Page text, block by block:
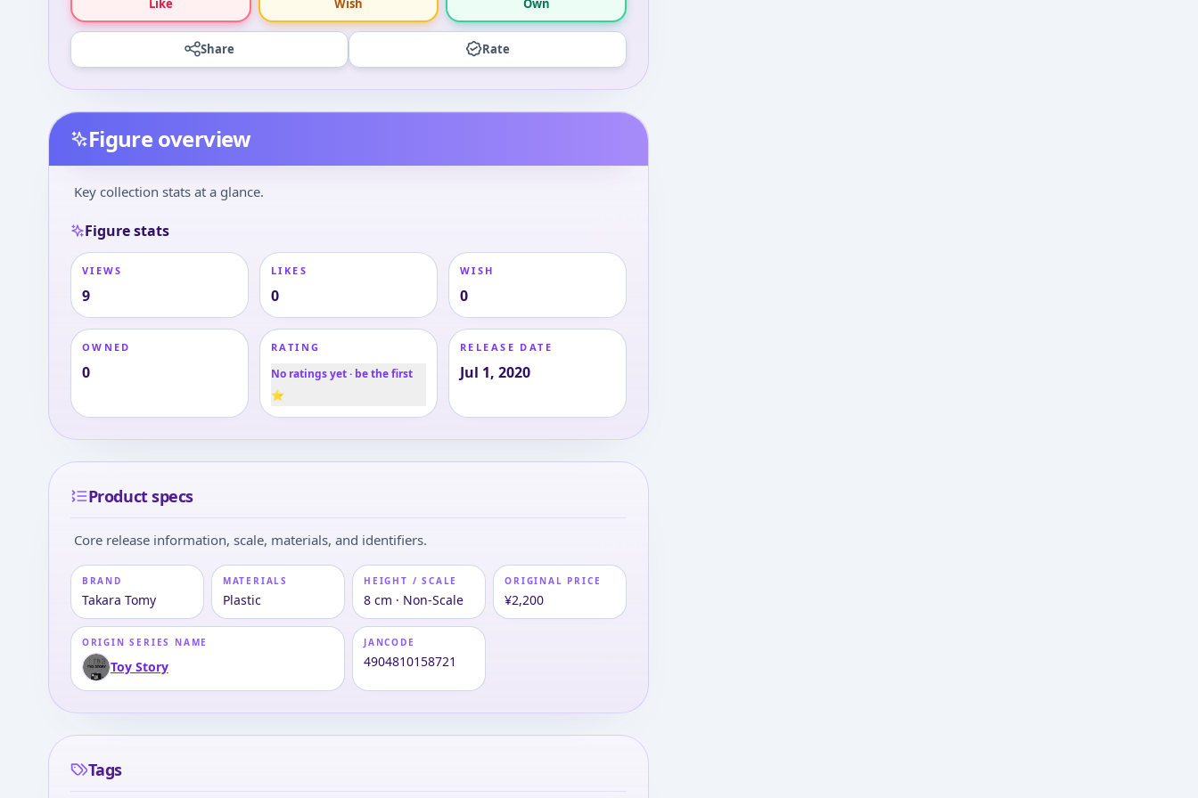
Share Rate
Figure overview
Key collection stats at a glance.
Figure stats
VIEWS
9
LIKES
0
WISH
0
OWNED
0
RATING
No ratings yet · be the first
⭐
RELEASE DATE
Jul 1, 2020
Product specs
Core release information, scale, materials, and identifiers.
BRAND
Takara Tomy
MATERIALS
Plastic
HEIGHT / SCALE
8 cm · Non-Scale
ORIGIN SERIES NAME
Toy Story
ORIGINAL PRICE
¥2,200
JANCODE
4904810158721
Tags